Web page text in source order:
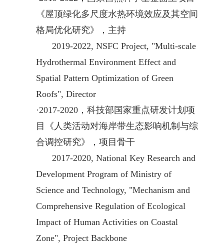
《屋顶绿化多尺度水热环境效应及其空间
格局优化研究》，主持
2019-2022, NSFC Project, "Multi-scale
Hydrothermal Environment Effect and
Spatial Pattern Optimization of Green
Roofs", Director
·2017-2020，科技部国家重点研发计划项
目《人类活动对海岸带生态影响机制与综
合调控研究》，项目骨干
2017-2020, National Key Research and
Development Program of Ministry of
Science and Technology, "Mechanism and
Comprehensive Regulation of Ecological
Impact of Human Activities on Coastal
Zone", Project Backbone